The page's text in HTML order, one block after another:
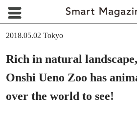
2018.05.02 Tokyo
Rich in natural
Onshi Ueno Zoo has
over the world to see!